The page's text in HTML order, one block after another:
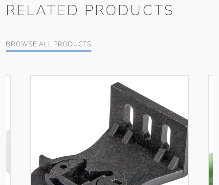
RELATED PRODUCTS
BROWSE ALL PRODUCTS